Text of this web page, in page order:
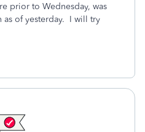
prior to Wednesday, was
as of yesterday. I will try